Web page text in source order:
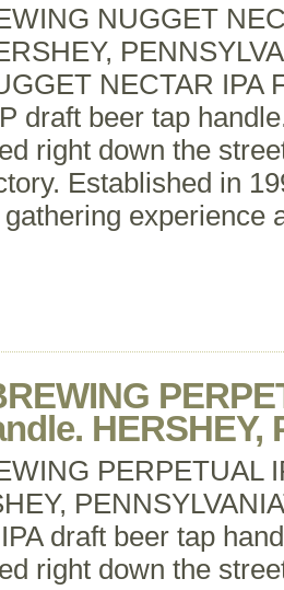
NUGGET
NECTAR IPA
draft beer tap
right down the
Established in
experience
HERSHEY,
PERPETUAL
draft beer tap
right down the